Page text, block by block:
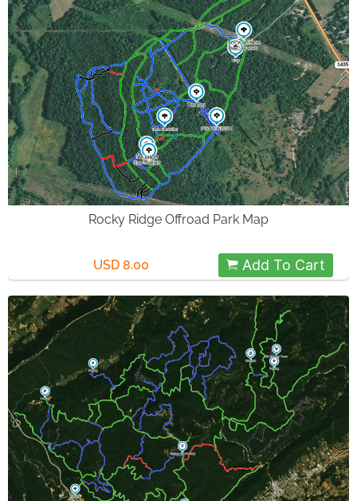
Rocky Ridge Offroad Park Map
USD 8.00 Add To Cart